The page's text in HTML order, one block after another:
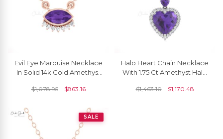
Evil Eye Marquise Necklace
In Solid 14k Gold Amethyst
Dainty Jewelry
$1,078.95 $863.16
Halo Heart Chain Necklace
With 1.75 Ct Amethyst Halo
Love Necklaces
$1,463.10 $1,170.48
SALE